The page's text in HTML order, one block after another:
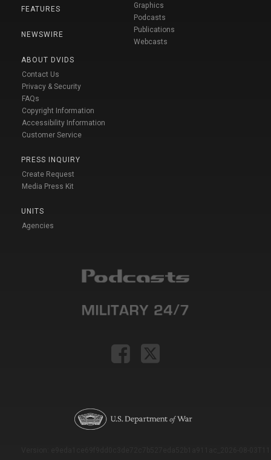
FEATURES
NEWSWIRE
ABOUT DVIDS
Contact Us
Privacy & Security
FAQs
Copyright Information
Accessibility Information
Customer Service
PRESS INQUIRY
Create Request
Media Press Kit
UNITS
Agencies
Graphics
Podcasts
Publications
Webcasts